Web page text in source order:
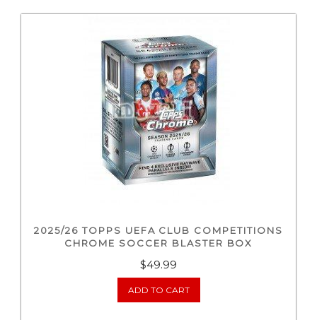
2025/26 TOPPS UEFA CLUB COMPETITIONS
CHROME SOCCER BLASTER BOX
$49.99
ADD TO CART